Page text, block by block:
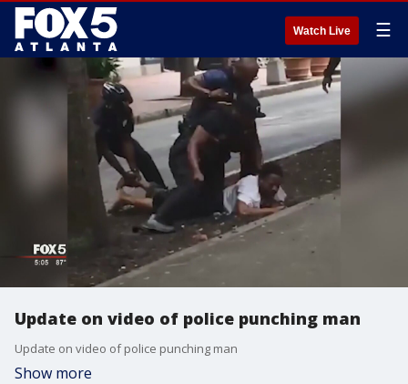
Watch Live ☰
Update on video of police punching man
Update on video of police punching man
Show more